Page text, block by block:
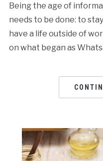
Being the age of
needs to be done: to
have a life outside of
on what began as